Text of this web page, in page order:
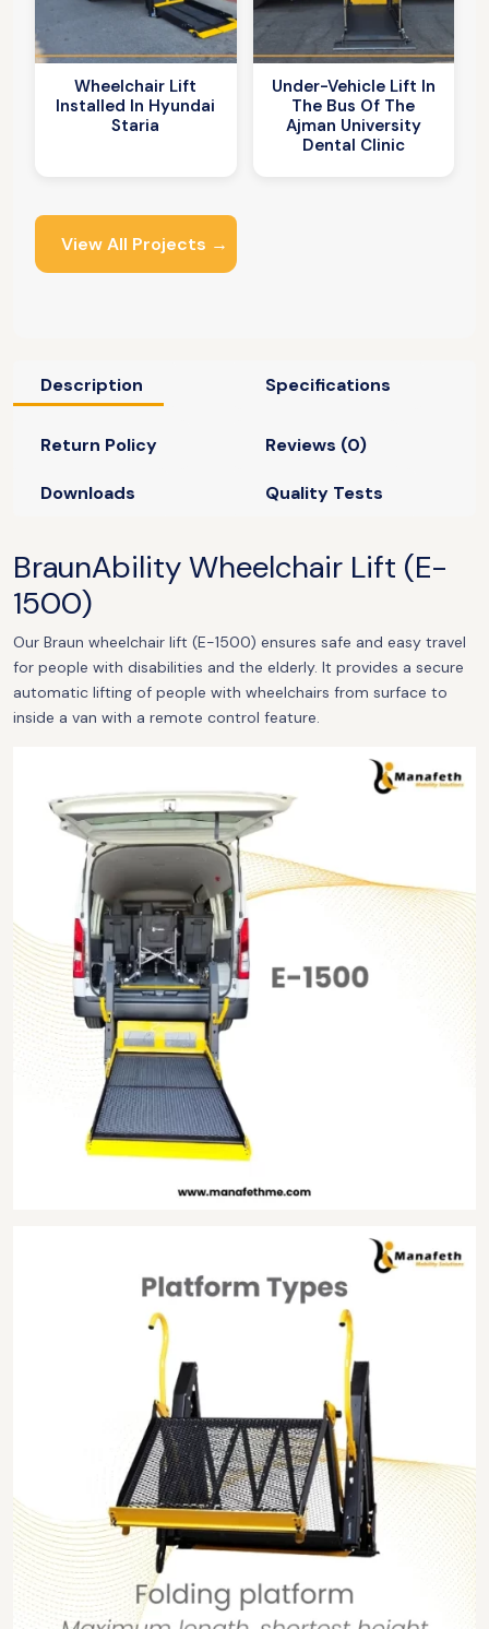
Wheelchair Lift
Installed In Hyundai
Staria
Under-Vehicle Lift In
The Bus Of The
Ajman University
Dental Clinic
View All Projects →
Description Specifications
Return Policy Reviews (0)
Downloads Quality Tests
BraunAbility Wheelchair Lift (E-
1500)
Our Braun wheelchair lift (E-1500) ensures safe and easy travel
for people with disabilities and the elderly. It provides a secure
automatic lifting of people with wheelchairs from surface to
inside a van with a remote control feature.